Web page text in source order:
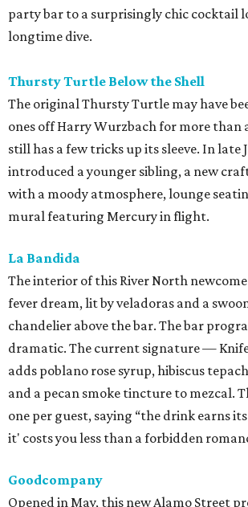
party bar to a surprisingly chic cocktail
longtime dive.
Thursty Turtle Below the Shell
The original Thursty Turtle may have
ones off Harry Wurzbach for more than
still has a few tricks up its sleeve. In late
introduced a younger sibling, a new
with a moody atmosphere, lounge
mural featuring Mercury in flight.
La Bandida
The interior of this River North
fever dream, lit by veladoras and a
chandelier above the bar. The bar
dramatic. The current signature —
adds poblano rose syrup, hibiscus
and a pecan smoke tincture to mezcal.
one per guest, saying “the drink earns
it' costs you less than a forbidden
Goodcompany
Opened in May, this new Alamo Street